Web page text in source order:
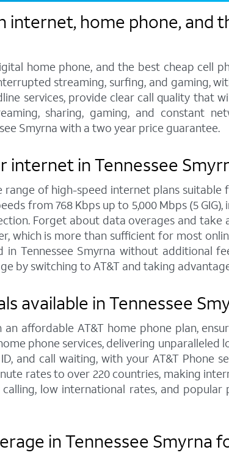
home phone, and
home phone, and the best cheap cell
streaming, surfing, and gaming,
services, provide clear call quality that
sharing, gaming, and constant
Smyrna with a two year price guarantee.
internet in Tennessee
of high-speed internet plans suitable
from 768 Kbps up to 5,000 Mbps (5
Forget about data overages and take
which is more than sufficient for most
Tennessee Smyrna without additional
by switching to AT&T and taking
available in Tennessee
affordable AT&T home phone plan,
phone services, delivering
and call waiting, with your AT&T Phone
rates to over 220 countries, making
low international rates, and
in Tennessee Smyrna